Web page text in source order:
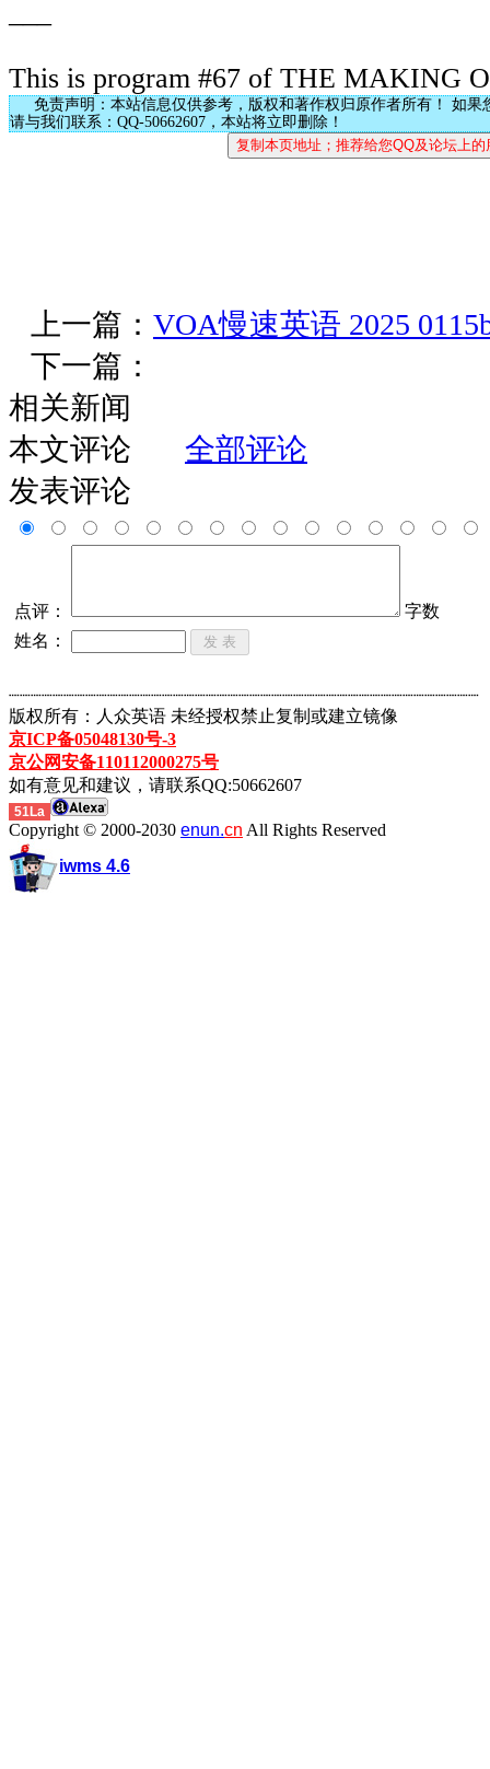
This is program #67 of THE MAKING
免责声明：本站信息仅供参考，版权和著作权归原作者所有！ 如果
请与我们联系：QQ-50662607，本站将立即删除！
上一篇： VOA慢速英语 2025
下一篇：
相关新闻
本文评论
全部评论
发表评论
点评：
字数
姓名：
┈┈┈┈┈┈┈┈┈┈┈┈┈┈┈┈┈┈┈┈┈┈┈┈┈┈┈┈┈┈┈┈┈┈┈┈┈┈┈┈┈┈┈
版权所有：人众英语 未经授权禁止复制或建立镜像
京ICP备05048130号-3
京公网安备110112000275号
如有意见和建议，请联系QQ:50662607
51La
Copyright © 2000-2030 enun.cn All Rights Reserved
iwms 4.6